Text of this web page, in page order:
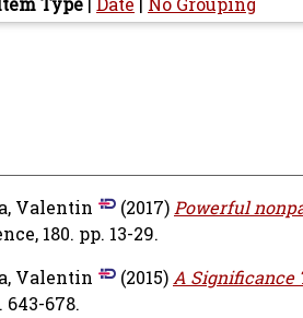
Valentin (2017)Powerful
180. pp. 13-29.
Valentin (2015)A Significance
678.